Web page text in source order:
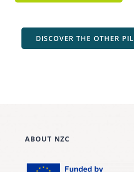
DISCOVER THE OTHER
ABOUT NZC